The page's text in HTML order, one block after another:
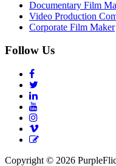
Documentary Film
Video Production
Corporate Film Maker
Follow Us
Copyright © 2026